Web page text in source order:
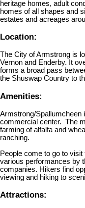
heritage homes, adult
homes of all shapes and
estates and acreages
Location:
The City of Armstrong is
Vernon and Enderby. It
forms a broad pass
the Shuswap Country to
Amenities:
Armstrong/Spallumcheen
commercial center. The
farming of alfalfa and
ranching.
People come to go to
various performances by
companies. Hikers find
viewing and hiking to
Attractions: